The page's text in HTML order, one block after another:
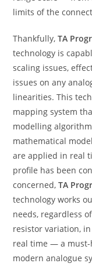
limits of the
Thankfully,TA
technology is
scaling issues,
issues on any
linearities. This
mapping system
modelling
mathematical
are applied in real
profile has been
concerned,TA
technology works
needs, regardless
resistor variation,
real time — a must-
modern analogue